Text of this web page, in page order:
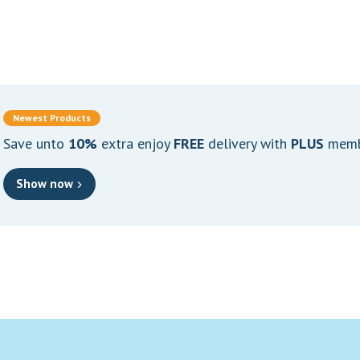
Newest Products
Save unto 10% extra enjoy FREE delivery with PLUS
Show now